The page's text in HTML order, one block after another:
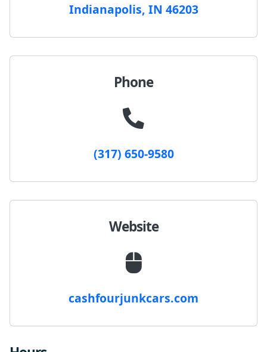
Indianapolis, IN 46203
Phone
(317) 650-9580
Website
cashfourjunkcars.com